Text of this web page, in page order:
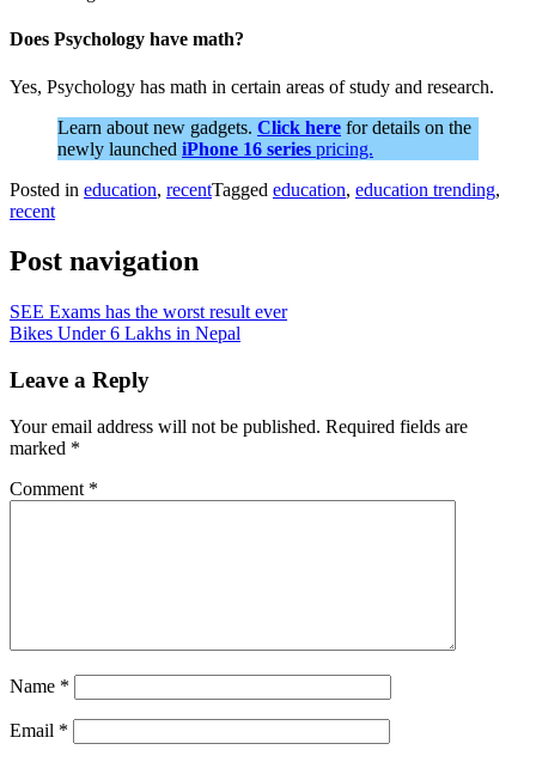
Does Psychology have math?
Yes, Psychology has math in certain areas of study and research.
Learn about new gadgets. Click here for details on the
newly launched iPhone 16 series pricing.
Posted in education, recentTagged education, education trending,
recent
Post navigation
SEE Exams has the worst result ever
Bikes Under 6 Lakhs in Nepal
Leave a Reply
Your email address will not be published. Required fields are
marked *
Comment *
Name *
Email *